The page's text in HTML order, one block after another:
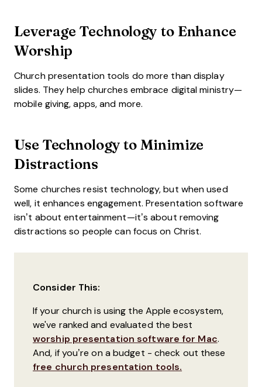
Leverage Technology to Enhance
Worship
Church presentation tools do more than display
slides. They help churches embrace digital ministry—
mobile giving, apps, and more.
Use Technology to Minimize
Distractions
Some churches resist technology, but when used
well, it enhances engagement. Presentation software
isn’t about entertainment—it’s about removing
distractions so people can focus on Christ.
Consider This:
If your church is using the Apple ecosystem,
we've ranked and evaluated the best
worship presentation software for Mac.
And, if you’re on a budget - check out these
free church presentation tools.